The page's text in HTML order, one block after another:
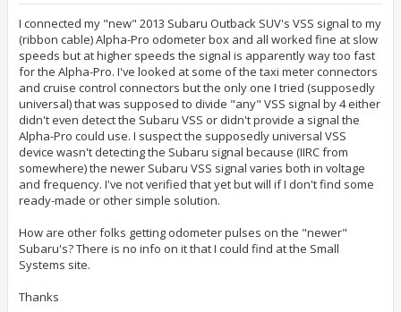
t
I connected my "new" 2013 Subaru Outback SUV's VSS signal to my
(ribbon cable) Alpha-Pro odometer box and all worked fine at slow
speeds but at higher speeds the signal is apparently way too fast
for the Alpha-Pro. I've looked at some of the taxi meter connectors
and cruise control connectors but the only one I tried (supposedly
universal) that was supposed to divide "any" VSS signal by 4 either
didn't even detect the Subaru VSS or didn't provide a signal the
Alpha-Pro could use. I suspect the supposedly universal VSS
device wasn't detecting the Subaru signal because (IIRC from
somewhere) the newer Subaru VSS signal varies both in voltage
and frequency. I've not verified that yet but will if I don't find some
ready-made or other simple solution.
How are other folks getting odometer pulses on the "newer"
Subaru's? There is no info on it that I could find at the Small
Systems site.
Thanks